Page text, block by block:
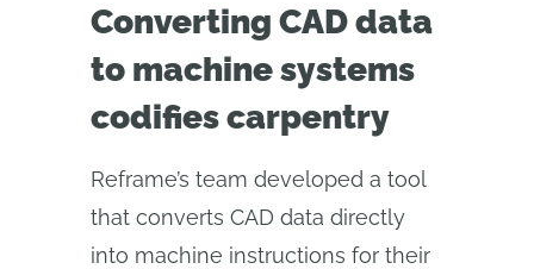
Converting CAD data
to machine systems
codifies carpentry
Reframe’s team developed a tool
that converts CAD data directly
into machine instructions for their